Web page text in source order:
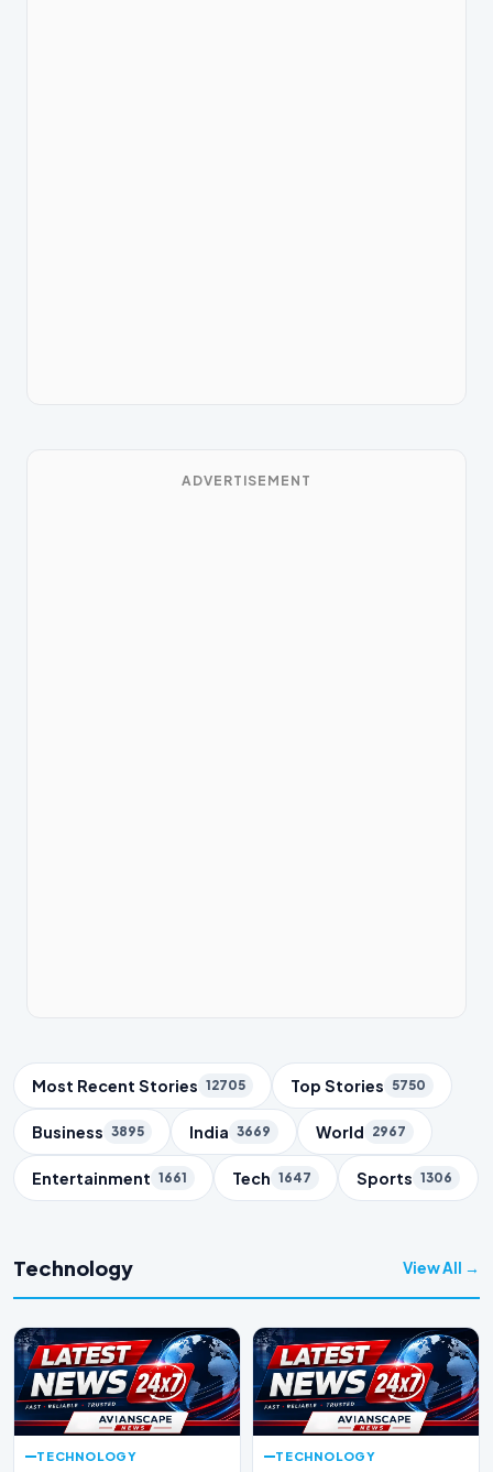
ADVERTISEMENT
Trending Topics
Most Recent Stories 12705 Top Stories 5750
Business 3895 India 3669 World 2967
Entertainment 1661 Tech 1647 Sports 1306
Technology View All →
TECHNOLOGY TECHNOLOGY